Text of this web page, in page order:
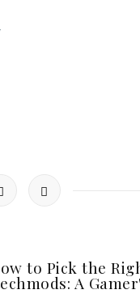
to Pick the
A